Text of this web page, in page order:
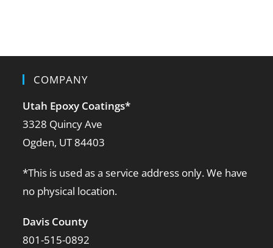
COMPANY
Utah Epoxy Coatings*
3328 Quincy Ave
Ogden, UT 84403
*This is used as a service address only. We have
no physical location.
Davis County
801-515-0892